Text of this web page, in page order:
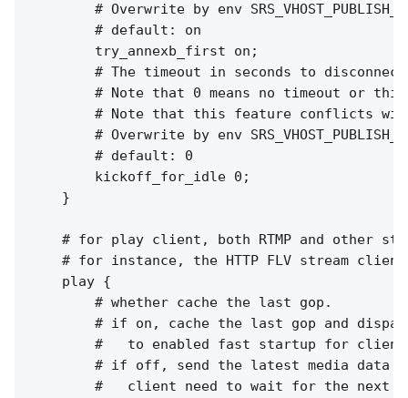
# Overwrite by env
        # default: on
        try_annexb_first on;
# The timeout in seconds to
# Note that 0 means no timeout or
# Note that this feature conflicts
# Overwrite by env
        # default: 0
        kickoff_for_idle 0;
    }
# for play client, both RTMP and other
# for instance, the HTTP FLV stream
    play {
        # whether cache the last gop.
# if on, cache the last gop and
#   to enabled fast startup for
# if off, send the latest media data
#   client need to wait for the next